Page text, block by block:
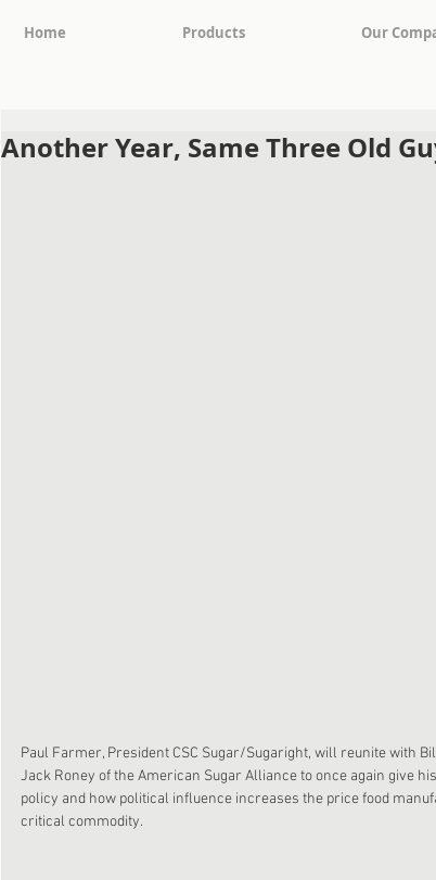
Home Products Our
Another Year, Same Three Old
Paul Farmer, President CSC Sugar/Sugaright, will reunite with
Jack Roney of the American Sugar Alliance to once again give
policy and how political influence increases the price food
critical commodity.